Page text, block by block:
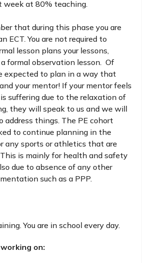
week at 80% teaching.
that during this phase you are
ECT. You are not required to
lesson plans your lessons,
formal observation lesson. Of
expected to plan in a way that
your mentor! If your mentor feels
suffering due to the relaxation of
they will speak to us and we will
address things. The PE cohort
to continue planning in the
any sports or athletics that are
is mainly for health and safety
due to absence of any other
such as a PPP.
You are in school every day.
on: